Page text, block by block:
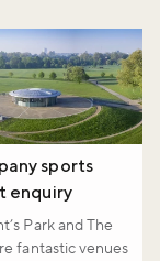
sports
enquiry
Park and The
fantastic venues